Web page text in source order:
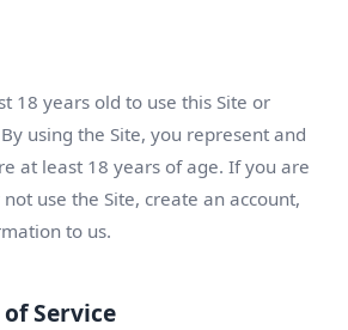
18 years old to use this Site or
using the Site, you represent and
at least 18 years of age. If you are
use the Site, create an account,
to us.
Service